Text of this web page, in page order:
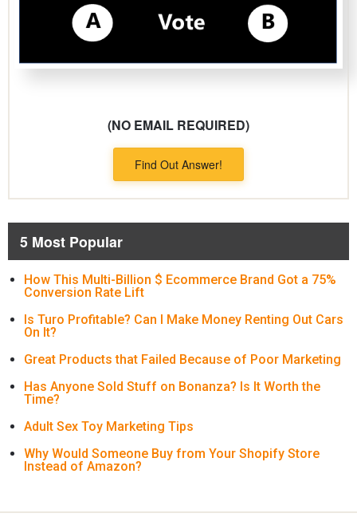
(NO EMAIL REQUIRED)
Find Out Answer!
5 Most Popular
How This Multi-Billion $ Ecommerce Brand Got a 75%
Conversion Rate Lift
Is Turo Profitable? Can I Make Money Renting Out Cars
On It?
Great Products that Failed Because of Poor Marketing
Has Anyone Sold Stuff on Bonanza? Is It Worth the
Time?
Adult Sex Toy Marketing Tips
Why Would Someone Buy from Your Shopify Store
Instead of Amazon?